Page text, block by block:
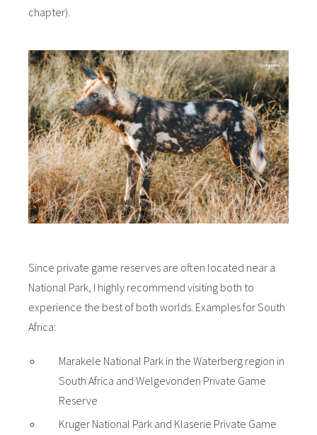
chapter).
Since private game reserves are often located near a
National Park, I highly recommend visiting both to
experience the best of both worlds. Examples for South
Africa:
Marakele National Park in the Waterberg region in
South Africa and Welgevonden Private Game
Reserve
Kruger National Park and Klaserie Private Game